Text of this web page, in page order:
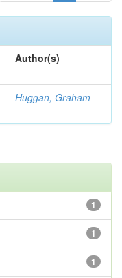
Author(s)
Huggan, Graham
1
1
1